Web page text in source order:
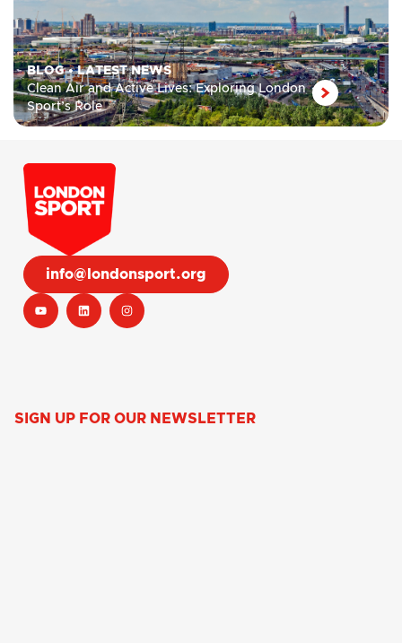
BLOG•LATEST NEWS
Clean Air and Active Lives: Exploring London
Sport’s Role
info@londonsport.org
SIGN UP FOR OUR NEWSLETTER